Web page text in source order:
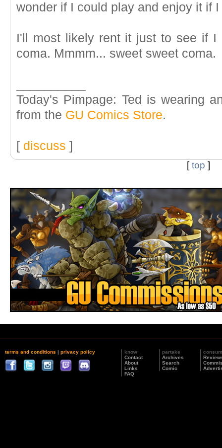
wonder if I could play and enjoy it if
I'll most likely rent it just to see if I
coma. Mmmm... sweet sweet coma.
Today's Pimpage: Ted is wearing
from the GU Comics Store.
[ discuss ]
[top ]
terms and conditions | privacy policy
know
Contact
About
Links
FAQ
partake
Archives
Search
Comic